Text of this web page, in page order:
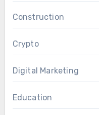
Construction
Crypto
Digital Marketing
Education